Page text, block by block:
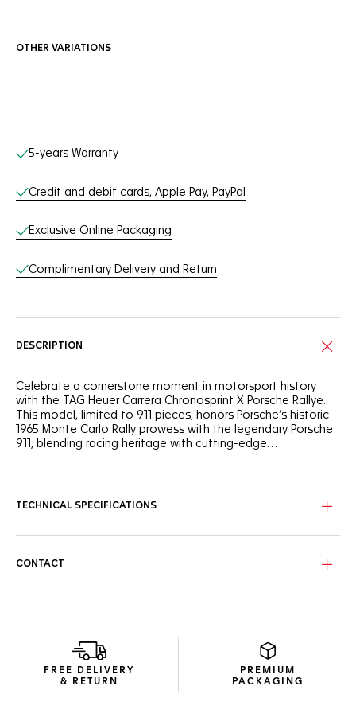
OTHER VARIATIONS
Online Services
5-years Warranty
Credit and debit cards, Apple Pay, PayPal
Exclusive Online Packaging
Complimentary Delivery and Return
DESCRIPTION
Celebrate a cornerstone moment in motorsport history
with the TAG Heuer Carrera Chronosprint X Porsche Rallye.
This model, limited to 911 pieces, honors Porsche’s historic
1965 Monte Carlo Rally prowess with the legendary Porsche
911, blending racing heritage with cutting-edge
markings, mirroring the colors of the iconic race car. Its
before progressively slowing—a nod to the thrill of a race
Complete with a fine-brushed, polished steel bracelet, this
TECHNICAL SPECIFICATIONS
CONTACT
FREE DELIVERY
& RETURN
PREMIUM
PACKAGING